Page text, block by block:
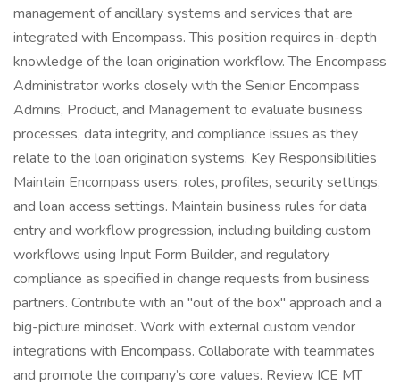
management of ancillary systems and services that are
integrated with Encompass. This position requires in-depth
knowledge of the loan origination workflow. The Encompass
Administrator works closely with the Senior Encompass
Admins, Product, and Management to evaluate business
processes, data integrity, and compliance issues as they
relate to the loan origination systems. Key Responsibilities
Maintain Encompass users, roles, profiles, security settings,
and loan access settings. Maintain business rules for data
entry and workflow progression, including building custom
workflows using Input Form Builder, and regulatory
compliance as specified in change requests from business
partners. Contribute with an "out of the box" approach and a
big-picture mindset. Work with external custom vendor
integrations with Encompass. Collaborate with teammates
and promote the company’s core values. Review ICE MT